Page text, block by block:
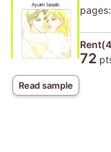
Read sample
pages:
72